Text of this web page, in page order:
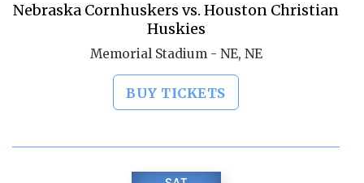
Nebraska Cornhuskers vs. Houston Christian
Huskies
Memorial Stadium - NE, NE
BUY TICKETS